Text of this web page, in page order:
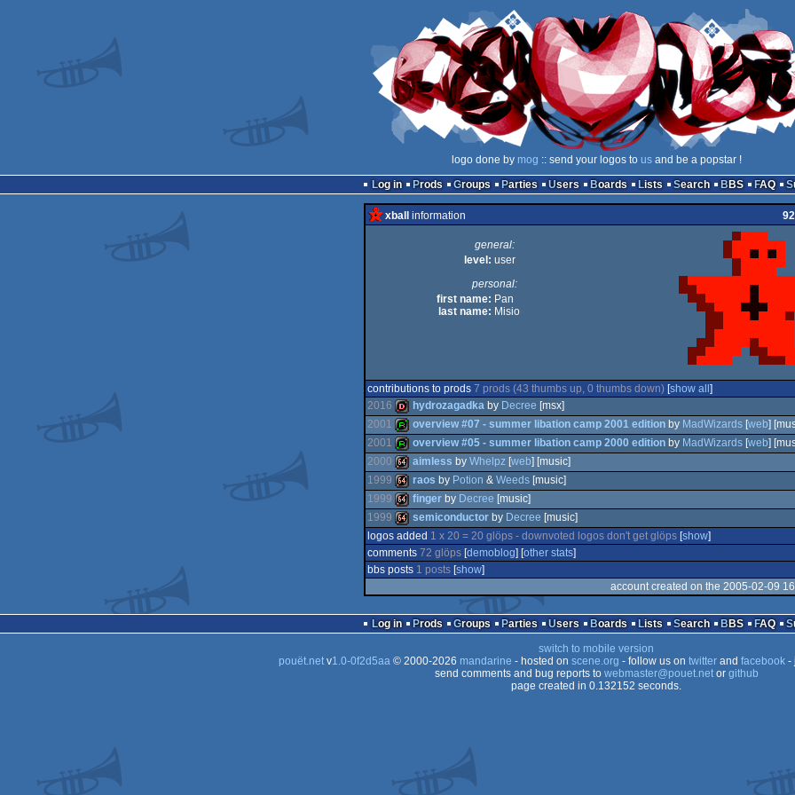
logo done by mog :: send your logos to usand be a popstar !
Log in
Prods Groups Parties Users Boards Lists Search BBS FAQ
xball information 92
general:
level: user
personal:
first name: Pan
last name: Misio
contributions to prods 7 prods (43 thumbs up, 0 thumbs down) [show all ]
2016
dentro
hydrozagadka by Decree [msx]
2001
report
overview #07 - summer libation camp 2001 edition by MadWizards [web]
2001
report
overview #05 - summer libation camp 2000 edition by MadWizards [web]
2000
64k
aimless by Whelpz [web] [music]
1999
64k
raos by Potion & Weeds [music]
1999
64k
finger by Decree [music]
1999
64k
semiconductor by Decree [music]
logos added 1 x 20 = 20 glöps - downvoted logos don't get glöps [show]
comments 72 glöps [demoblog] [other stats]
bbs posts 1 posts [show]
account created on the 2005-02-09
Log in Prods Groups Parties Users Boards Lists Search BBS FAQ
switch to mobile version
pouët.netv1.0-0f2d5aa© 2000-2026 mandarine - hosted on scene.org - follow us on twitterand facebook-
send comments and bug reports to webmaster@pouet.netor github
page created in 0.132152 seconds.